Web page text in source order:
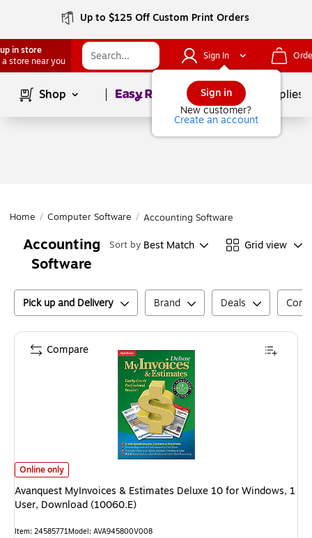
Up to $125 Off Custom Print Orders
in store
a store near you
Sign In
Sign in
New customer?
Create an account
Shop Page1of School Supplies
Home / Computer Software / Accounting Software
Accounting
Software
Sort by Best Match Grid view
Pick up and Delivery Brand Deals
Avanquest MyInvoices & Estimates Deluxe 10 for Windows, 1 User,
Online only
Avanquest MyInvoices & Estimates Deluxe 10 for Windows, 1
User, Download (10060.E)
Item: 24585771Model: AVA945800V008
Compare